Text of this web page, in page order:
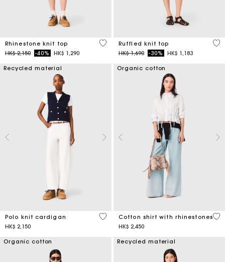
Rhinestone knit top
Price reduced from
HK$ 2,150to-40% HK$ 1,290
4.1 out of 5 Customer Rating
Ruffled knit top
Price reduced from
HK$ 1,690to-30% HK$ 1,183
5
Recycled material
Polo knit cardigan
HK$ 2,150
3.4 out of 5 Customer Rating
Organic cotton
Cotton shirt with rhinestones
HK$ 2,450
4.4
Organic cotton Recycled material